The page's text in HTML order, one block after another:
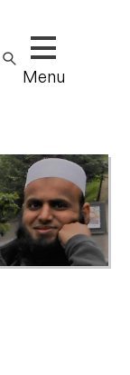
Show/hide
Menu